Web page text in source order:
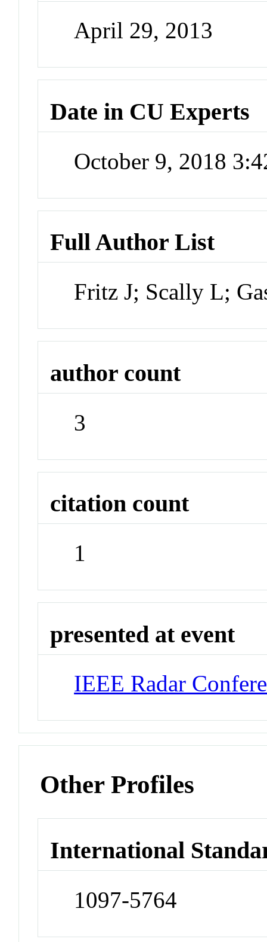
April 29, 2013
Date in CU Experts
October 9, 2018
Full Author List
Fritz J; Scally L;
author count
3
citation count
1
presented at event
IEEE Radar
Other Profiles
International
1097-5764